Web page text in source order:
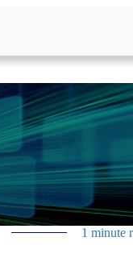
1 minute